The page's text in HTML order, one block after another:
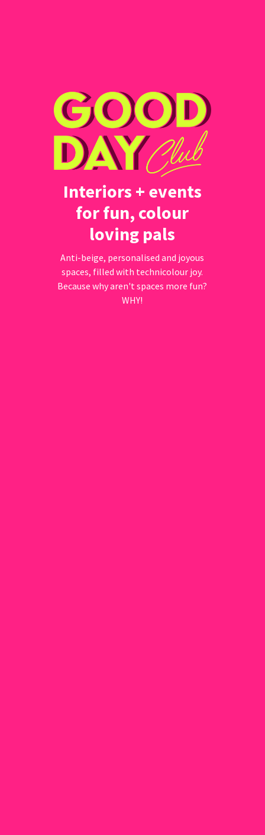
Interiors + events
for fun, colour
loving pals
Anti-beige, personalised and joyous
spaces, filled with technicolour joy.
Because why aren't spaces more fun?
WHY!